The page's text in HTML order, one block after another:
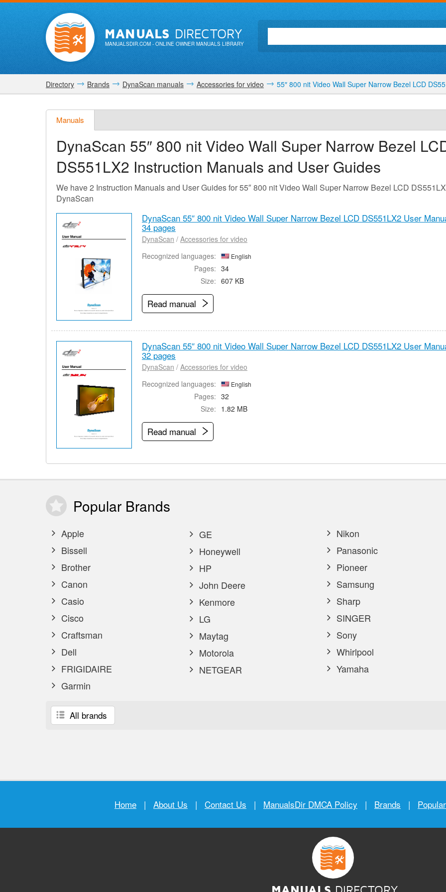
MANUALSDIRECTORY
MANUALSDIR.COM- ONLINE OWNER MANUALS LIBRARY
Directory Brands DynaScan manuals Accessories for video 55″ 800 nit Video Wall Super Narrow Bezel LCD
Manuals
DynaScan 55″ 800 nit Video Wall Super Narrow Bezel
DS551LX2 Instruction Manuals and User Guides
We have 2 Instruction Manuals and User Guides for 55″ 800 nit Video Wall Super Narrow Bezel LCD
DynaScan
DynaScan 55″ 800 nit Video Wall Super Narrow Bezel LCD DS551LX2 User
34 pages
DynaScan / Accessories for video
Recognized languages:
English
Pages: 34
Size: 607 KB
Read manual
DynaScan 55″ 800 nit Video Wall Super Narrow Bezel LCD DS551LX2 User
32 pages
DynaScan / Accessories for video
Recognized languages:
English
Pages: 32
Size: 1.82 MB
Read manual
Popular Brands
Apple
Bissell
Brother
Canon
Casio
Cisco
Craftsman
Dell
FRIGIDAIRE
Garmin
GE
Honeywell
HP
John Deere
Kenmore
LG
Maytag
Motorola
NETGEAR
Nikon
Panasonic
Pioneer
Samsung
Sharp
SINGER
Sony
Whirlpool
Yamaha
All brands
Home | About Us | Contact Us | ManualsDir DMCA Policy | Brands |